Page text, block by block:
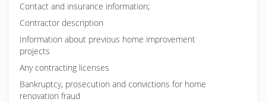
Contact and insurance information;
Contractor description
Information about previous home improvement
projects
Any contracting licenses
Bankruptcy, prosecution and convictions for home
renovation fraud